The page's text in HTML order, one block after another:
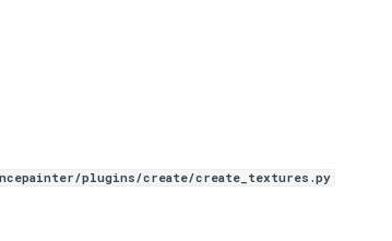
plugins/create/create_textures.py